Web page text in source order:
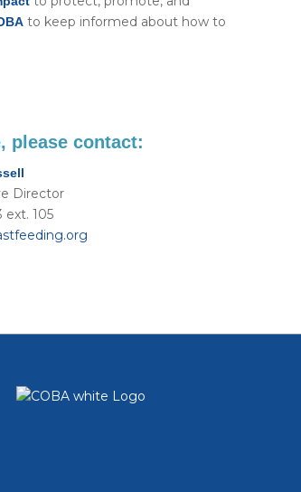
to keep informed about how to
please contact:
Director
ext. 105